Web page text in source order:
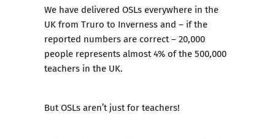
We have delivered OSLs everywhere in the
UK from Truro to Inverness and – if the
reported numbers are correct – 20,000
people represents almost 4% of the500,000
teachers in the UK.
But OSLs aren’t just for teachers!